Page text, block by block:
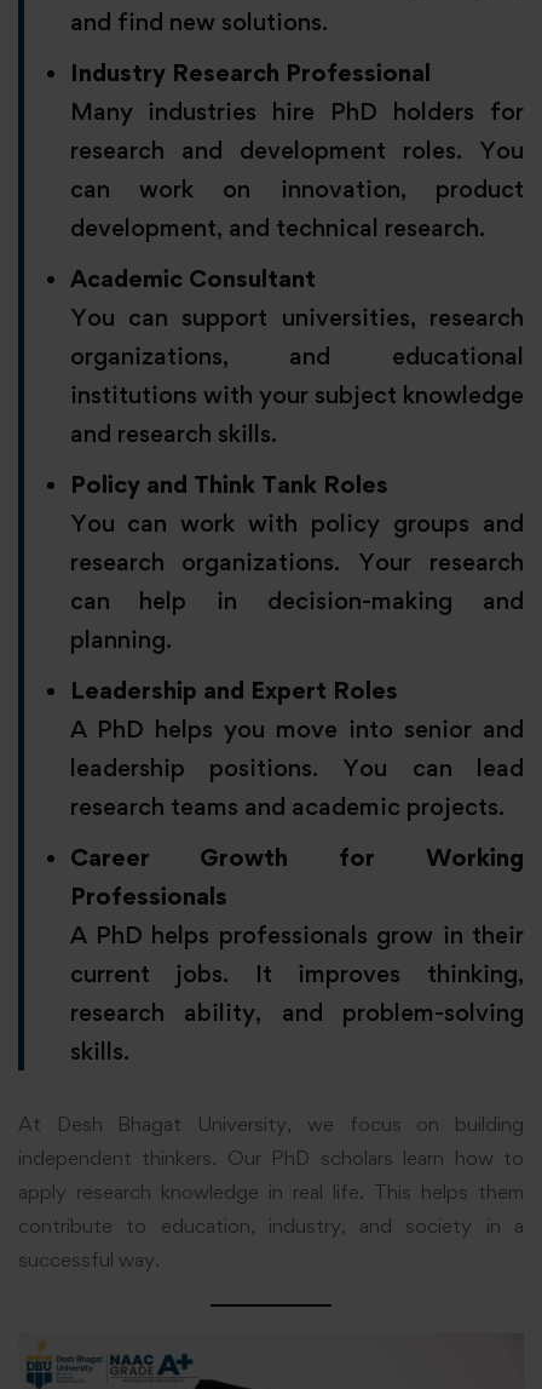
and find new solutions.
Industry Research Professional
Many industries hire PhD holders for
research and development roles. You
can work on innovation, product
development, and technical research.
Academic Consultant
You can support universities, research
organizations, and educational
institutions with your subject knowledge
and research skills.
Policy and Think Tank Roles
You can work with policy groups and
research organizations. Your research
can help in decision-making and
planning.
Leadership and Expert Roles
A PhD helps you move into senior and
leadership positions. You can lead
research teams and academic projects.
Career Growth for Working
Professionals
A PhD helps professionals grow in their
current jobs. It improves thinking,
research ability, and problem-solving
skills.
At Desh Bhagat University, we focus on building
independent thinkers. Our PhD scholars learn how to
apply research knowledge in real life. This helps them
contribute to education, industry, and society in a
successful way.